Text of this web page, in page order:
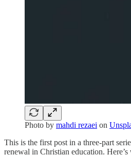
Photo by mahdi rezaei on
This is the first post in a three-part
renewal in Christian education. Here’s